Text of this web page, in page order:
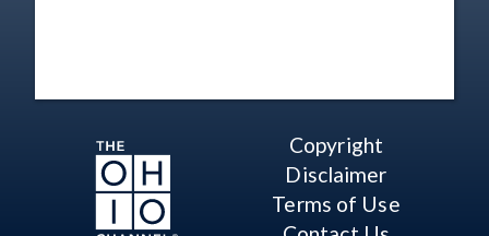
Copyright
Disclaimer
Terms of Use